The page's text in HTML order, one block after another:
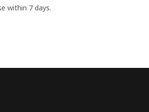
within 7 days.